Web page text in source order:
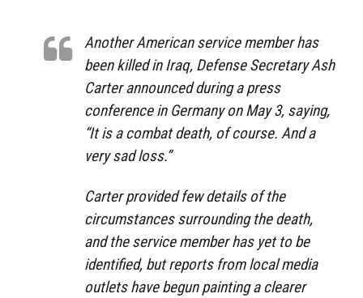
Another American service member has
been killed in Iraq, Defense Secretary Ash
Carter announced during a press
conference in Germany on May 3, saying,
“It is a combat death, of course. And a
very sad loss.”
Carter provided few details of the
circumstances surrounding the death,
and the service member has yet to be
identified, but reports from local media
outlets have begun painting a clearer